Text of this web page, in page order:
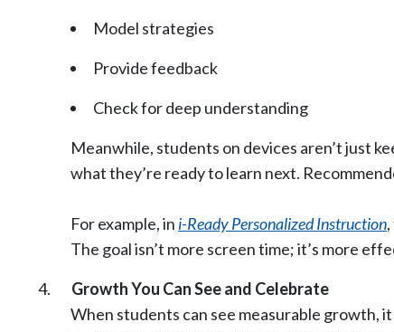
Model strategies
Provide feedback
Check for deep understanding
Meanwhile, students on devices aren’t just
what they’re ready to learn next.
For example, in i-Ready Personalized Instruction
The goal isn’t more screen time; it’s more
Growth You Can See and Celebrate
When students can see measurable growth,